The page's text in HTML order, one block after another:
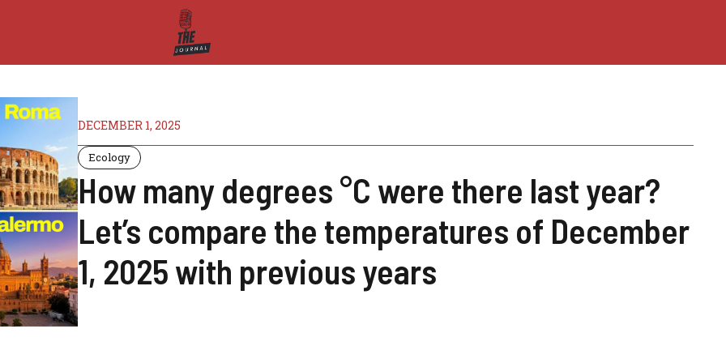
DECEMBER 1, 2025
Ecology
How many degrees °C were there last year?
Let’s compare the temperatures of December
1, 2025 with previous years